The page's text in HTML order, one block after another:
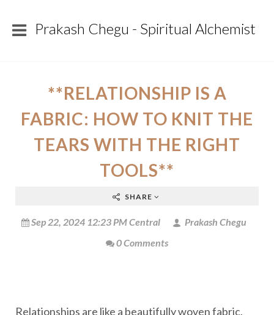
Prakash Chegu - Spiritual Alchemist
**RELATIONSHIP IS A
FABRIC: HOW TO KNIT THE
TEARS WITH THE RIGHT
TOOLS**
SHARE
Sep 22, 2024 12:23 PM Central
Prakash Chegu
0 Comments
Relationships are like a beautifully woven fabric,